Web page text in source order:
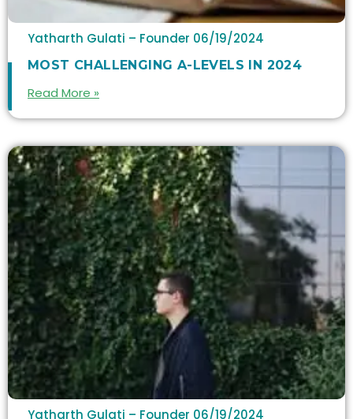
Yatharth Gulati – Founder 06/19/2024
MOST CHALLENGING A-LEVELS IN 2024
Read More »
Yatharth Gulati – Founder 06/19/2024